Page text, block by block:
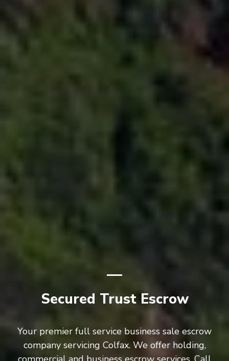
Secured Trust Escrow
Your premier full service business sale escrow
company servicing Colfax. We offer holding,